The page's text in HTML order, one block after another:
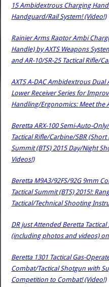
15 Ambidextrous Charging
Handguard/Rail System! (Video!)
Rainier Arms Raptor Ambi
Handle) by AXTS Weapons
and AR-10/SR-25 Tactical Rifle/
AXTS A-DAC Ambidextrous Dual
Lower Receiver Series for
Handling/Ergonomics: Meet the
Beretta ARX-100 Semi-Auto-
Tactical Rifle/Carbine/SBR
Summit (BTS) 2015 Day/Night
Videos!)
Beretta M9A3/92FS/92G 9mm
Tactical Summit (BTS) 2015!:
Tactical/Technical Shooting
DR just Attended Beretta
(including photos and videos) on
Beretta 1301 Tactical Gas-
Combat/Tactical Shotgun with
Competition to Combat! (Video!)